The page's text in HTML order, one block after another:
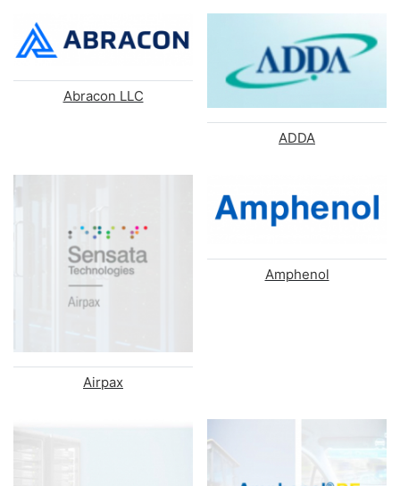
Abracon LLC
ADDA
Airpax
Amphenol